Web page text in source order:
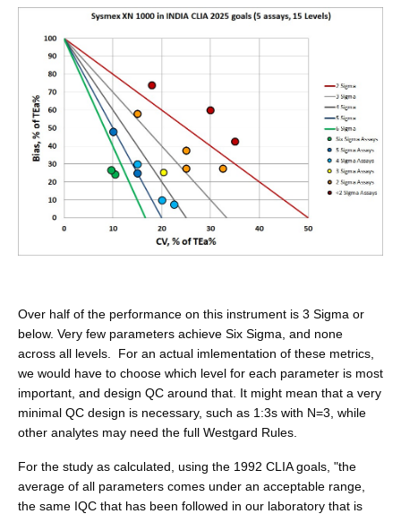
Over half of the performance on this instrument is 3 Sigma or
below. Very few parameters achieve Six Sigma, and none
across all levels. For an actual imlementation of these metrics,
we would have to choose which level for each parameter is most
important, and design QC around that. It might mean that a very
minimal QC design is necessary, such as 1:3s with N=3, while
other analytes may need the full Westgard Rules.
For the study as calculated, using the 1992 CLIA goals, "the
average of all parameters comes under an acceptable range,
the same IQC that has been followed in our laboratory that is